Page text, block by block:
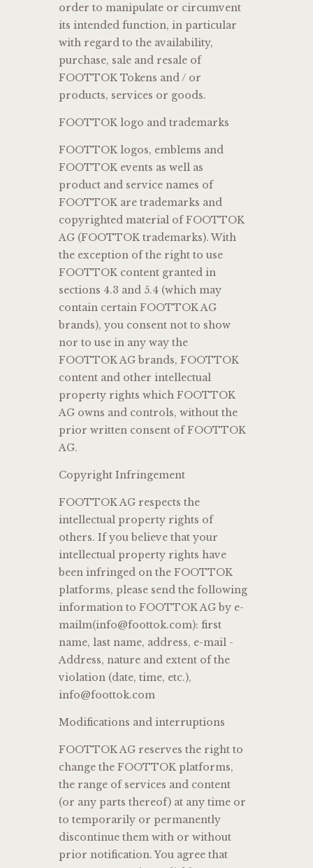
order to manipulate or circumvent
its intended function, in particular
with regard to the availability,
purchase, sale and resale of
FOOTTOK Tokens and / or
products, services or goods.
FOOTTOK logo and trademarks
FOOTTOK logos, emblems and
FOOTTOK events as well as
product and service names of
FOOTTOK are trademarks and
copyrighted material of FOOTTOK
AG (FOOTTOK trademarks). With
the exception of the right to use
FOOTTOK content granted in
sections 4.3 and 5.4 (which may
contain certain FOOTTOK AG
brands), you consent not to show
nor to use in any way the
FOOTTOK AG brands, FOOTTOK
content and other intellectual
property rights which FOOTTOK
AG owns and controls, without the
prior written consent of FOOTTOK
AG.
Copyright Infringement
FOOTTOK AG respects the
intellectual property rights of
others. If you believe that your
intellectual property rights have
been infringed on the FOOTTOK
platforms, please send the following
information to FOOTTOK AG by e-
mailm(info@foottok.com): first
name, last name, address, e-mail -
Address, nature and extent of the
violation (date, time, etc.),
info@foottok.com
Modifications and interruptions
FOOTTOK AG reserves the right to
change the FOOTTOK platforms,
the range of services and content
(or any parts thereof) at any time or
to temporarily or permanently
discontinue them with or without
prior notification. You agree that